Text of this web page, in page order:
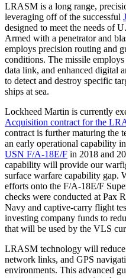
LRASM is a long range,
leveraging off of the successful
designed to meet the needs of
Armed with a penetrator and
employs precision routing and
conditions. The missile
data link, and enhanced digital
to detect and destroy specific
ships at sea.
Lockheed Martin is currently
Acquisition contract for the
contract is further maturing the
an early operational capability
USN F/A-18E/F in 2018 and
capability will provide our
surface warfare capability gap.
efforts onto the F/A-18E/F
checks were conducted at Pax
Navy and captive-carry flight
investing company funds to
that will be used by the VLS
LRASM technology will reduce
network links, and GPS
environments. This advanced